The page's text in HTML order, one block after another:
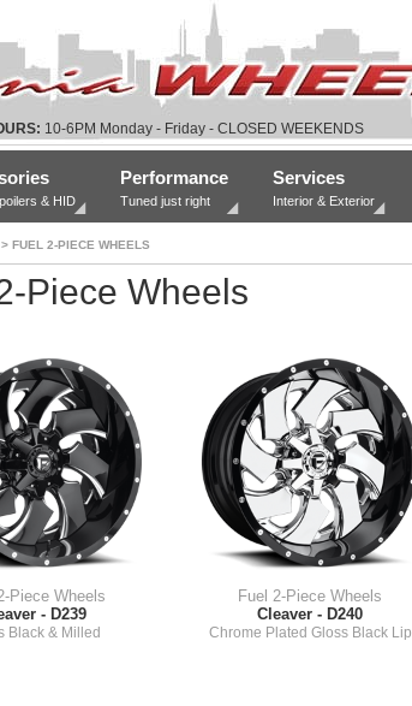
10-6PM Monday - Friday - CLOSED WEEKENDS
& HID
Performance
Tuned just right
Services
Interior & Exterior
> FUEL 2-PIECE WHEELS
Piece Wheels
Piece Wheels
- D239
Black & Milled
Fuel 2-Piece Wheels
Cleaver - D240
Chrome Plated Gloss Black Lip